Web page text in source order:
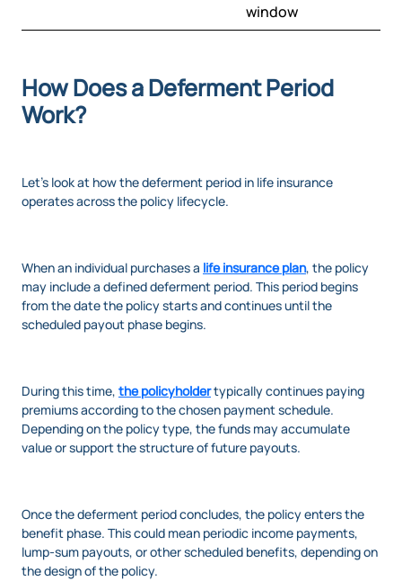
window
How Does a Deferment Period
Work?
Let’s look at how the deferment period in life insurance
operates across the policy lifecycle.
When an individual purchases a life insurance plan, the policy
may include a defined deferment period. This period begins
from the date the policy starts and continues until the
scheduled payout phase begins.
During this time, the policyholdertypically continues paying
premiums according to the chosen payment schedule.
Depending on the policy type, the funds may accumulate
value or support the structure of future payouts.
Once the deferment period concludes, the policy enters the
benefit phase. This could mean periodic income payments,
lump-sum payouts, or other scheduled benefits, depending on
the design of the policy.